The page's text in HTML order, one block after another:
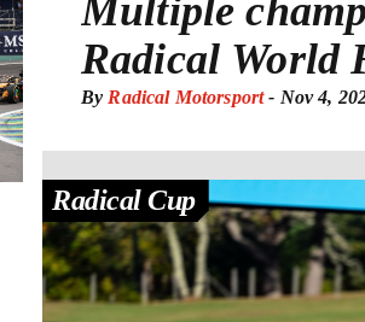
Multiple
Radical World
By Radical Motorsport- Nov 4,
Radical Cup